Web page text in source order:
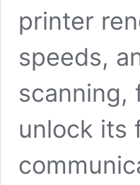
printer
speeds,
scanning,
unlock its